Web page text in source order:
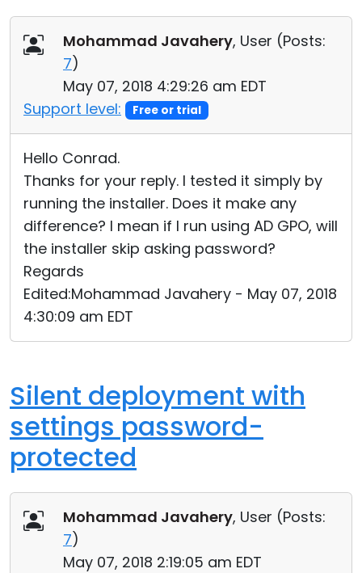
Mohammad Javahery, User (Posts:
7)
May 07, 2018 4:29:26 am EDT
Support level:
Free or trial
Hello Conrad.
Thanks for your reply. I tested it simply by
running the installer. Does it make any
difference? I mean if I run using AD GPO, will
the installer skip asking password?
Regards
Edited:Mohammad Javahery - May 07, 2018
4:30:09 am EDT
Silent deployment with
settings password-
protected
Mohammad Javahery, User (Posts:
7)
May 07, 2018 2:19:05 am EDT